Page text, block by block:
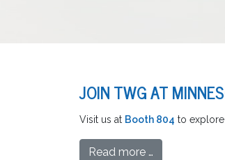
JOIN TWG AT
Visit us at Booth 804 to
Read more …